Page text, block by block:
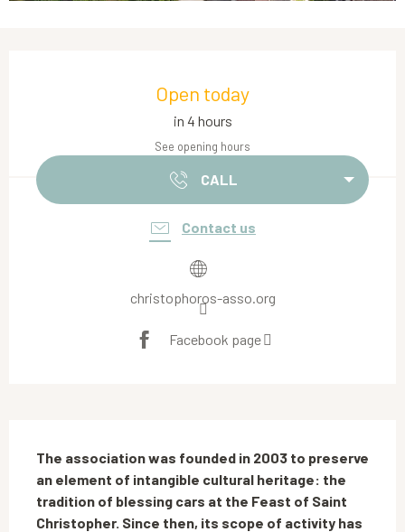
Open today
in 4 hours
See opening hours
CALL
Contact us
christophoros-asso.org
Facebook page
The association was founded in 2003 to preserve
an element of intangible cultural heritage: the
tradition of blessing cars at the Feast of Saint
Christopher. Since then, its scope of activity has